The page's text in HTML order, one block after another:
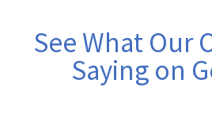
See What Our
Saying on